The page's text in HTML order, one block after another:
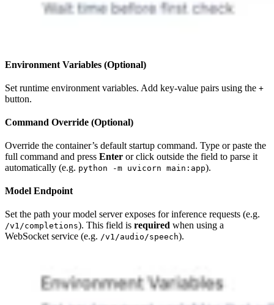
Environment Variables (Optional)
Set runtime environment variables. Add key-value pairs using the +
button.
Command Override (Optional)
Override the container’s default startup command. Type or paste the
full command and press Enter or click outside the field to parse it
automatically (e.g. python -m uvicorn main:app).
Model Endpoint
Set the path your model server exposes for inference requests (e.g.
/v1/completions). This field is required when using a
WebSocket service (e.g. /v1/audio/speech).